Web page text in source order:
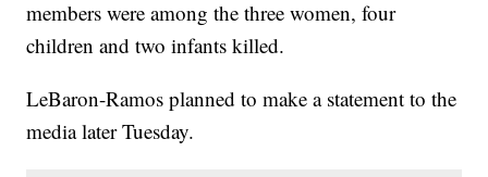
members were among the three women, four
children and two infants killed.
LeBaron-Ramos planned to make a statement to the
media later Tuesday.